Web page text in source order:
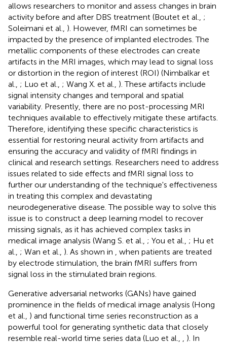
allows researchers to monitor and assess changes in brain
activity before and after DBS treatment (Boutet et al., ;
Soleimani et al., ). However, fMRI can sometimes be
impacted by the presence of implanted electrodes. The
metallic components of these electrodes can create
artifacts in the MRI images, which may lead to signal loss
or distortion in the region of interest (ROI) (Nimbalkar et
al., ; Luo et al., ; Wang X. et al., ). These artifacts include
signal intensity changes and temporal and spatial
variability. Presently, there are no post-processing MRI
techniques available to effectively mitigate these artifacts.
Therefore, identifying these specific characteristics is
essential for restoring neural activity from artifacts and
ensuring the accuracy and validity of fMRI findings in
clinical and research settings. Researchers need to address
issues related to side effects and fMRI signal loss to
further our understanding of the technique's effectiveness
in treating this complex and devastating
neurodegenerative disease. The possible way to solve this
issue is to construct a deep learning model to recover
missing signals, as it has achieved complex tasks in
medical image analysis (Wang S. et al., ; You et al., ; Hu et
al., ; Wan et al., ). As shown in
, when patients are treated
by electrode stimulation, the brain fMRI suffers from
signal loss in the stimulated brain regions.
Generative adversarial networks (GANs) have gained
prominence in the fields of medical image analysis (Hong
et al., ) and functional time series reconstruction as a
powerful tool for generating synthetic data that closely
resemble real-world time series data (Luo et al.,
). In